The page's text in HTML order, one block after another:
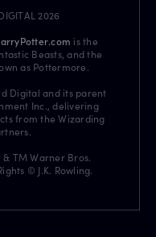
2026
is the
Beasts, and the
as Pottermore.
Digital and its parent
Inc., delivering
from the Wizarding
TM Warner Bros.
© J.K. Rowling.